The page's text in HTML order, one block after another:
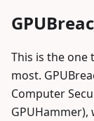
This is the
most.
Computer
GPUHammer),